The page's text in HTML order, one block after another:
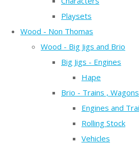
Playsets
Wood - Non Thomas
Wood - Big Jigs and Brio
Big Jigs - Engines
Hape
Brio - Trains ,
Engines and
Rolling Stock
Vehicles